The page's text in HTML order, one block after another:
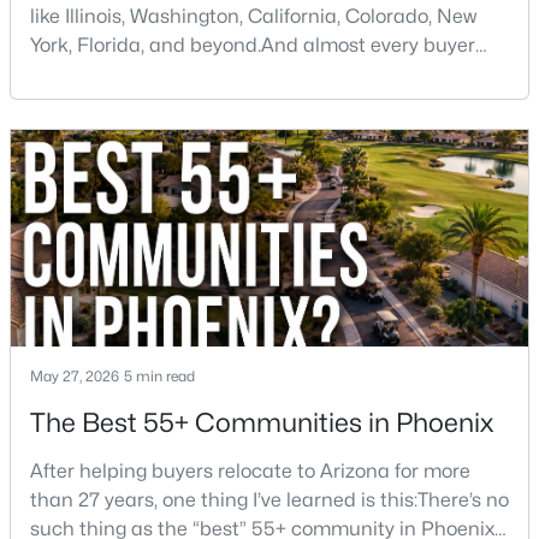
$989,000 Active
4
Beds
3
Baths
3139
Sqft
0.32
Acres
14812 45th Way, Phoenix, AZ 85032
MLS#: 7061603
New - 8 Hours Ago
Active
like Illinois, Washington, California, Colorado, New
York, Florida, and beyond.And almost every buyer
wrong. Some are pleasantly surprised. Others wish
someone had told them sooner.If you're thinking
about moving to Phoenix, here are some of the
biggest things you should know before buying a ho
May 27, 2026 5 min read
The Best 55+ Communities in Phoenix
After helping buyers relocate to Arizona for more
than 27 years, one thing I’ve learned is this:There’s no
such thing as the “best” 55+ community in Phoenix